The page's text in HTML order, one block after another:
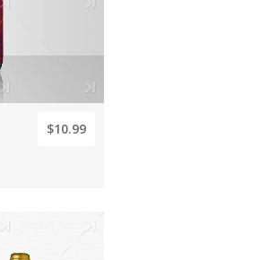
$10.99